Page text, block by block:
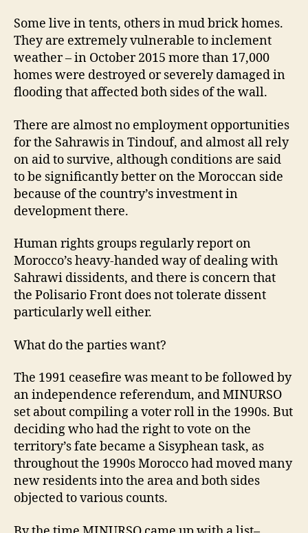
Some live in tents, others in mud brick homes.
They are extremely vulnerable to inclement
weather – in October 2015 more than 17,000
homes were destroyed or severely damaged in
flooding that affected both sides of the wall.
There are almost no employment opportunities
for the Sahrawis in Tindouf, and almost all rely
on aid to survive, although conditions are said
to be significantly better on the Moroccan side
because of the country’s investment in
development there.
Human rights groups regularly report on
Morocco’s heavy-handed way of dealing with
Sahrawi dissidents, and there is concern that
the Polisario Front does not tolerate dissent
particularly well either.
What do the parties want?
The 1991 ceasefire was meant to be followed by
an independence referendum, and MINURSO
set about compiling a voter roll in the 1990s. But
deciding who had the right to vote on the
territory’s fate became a Sisyphean task, as
throughout the 1990s Morocco had moved many
new residents into the area and both sides
objected to various counts.